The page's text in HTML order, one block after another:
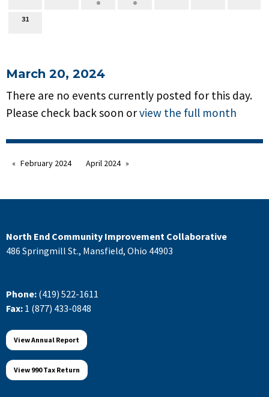
31
March 20, 2024
There are no events currently posted for this day.
Please check back soon orview the full month
February 2024 April 2024
North End Community Improvement Collaborative
486 Springmill St., Mansfield, Ohio 44903
Phone: (419) 522-1611
Fax: 1 (877) 433-0848
View Annual Report
View 990 Tax Return